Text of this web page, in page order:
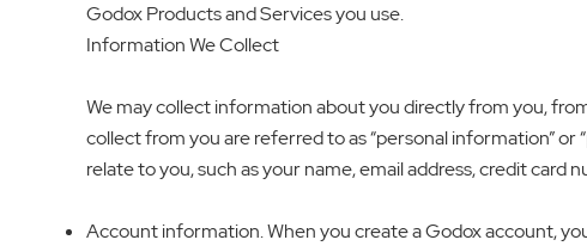
Godox Products and Services you use.
Information We Collect
We may collect information about you directly from you,
collect from you are referred to as “personal information” or
relate to you, such as your name, email address, credit card
Account information. When you create a Godox account,